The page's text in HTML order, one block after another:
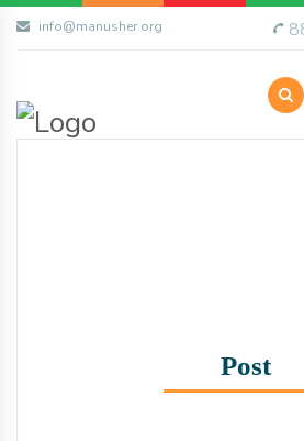
info@manusher.org
Post